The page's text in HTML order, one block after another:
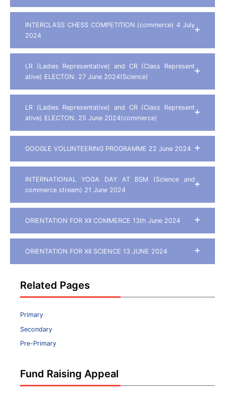
INTERCLASS CHESS COMPETITION (commerce) 4 July
2024
LR (Ladies Representative) and CR (Class Represent
ative) ELECTON. 27 June 2024(Science)
LR (Ladies Representative) and CR (Class Represent
ative) ELECTON. 25 June 2024(commerce)
GOOGLE VOLUNTEERING PROGRAMME 22 June 2024
INTERNATIONAL YOGA DAY AT BSM (Science and
commerce stream) 21 June 2024
ORIENTATION FOR XII COMMERCE 13th June 2024
ORIENTATION FOR XII SCIENCE 13 JUNE 2024
Related Pages
Primary
Secondary
Pre-Primary
Fund Raising Appeal